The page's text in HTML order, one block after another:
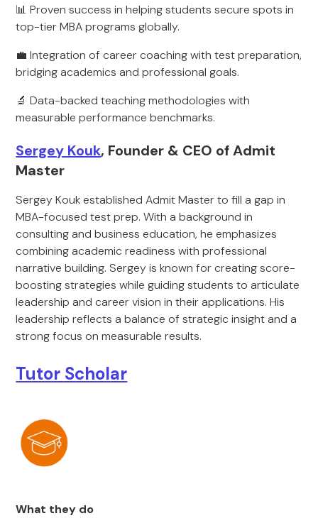
📊 Proven success in helping students secure spots in
top-tier MBA programs globally.
💼 Integration of career coaching with test preparation,
bridging academics and professional goals.
🔬 Data-backed teaching methodologies with
measurable performance benchmarks.
Sergey Kouk, Founder & CEO of Admit
Master
Sergey Kouk established Admit Master to fill a gap in
MBA-focused test prep. With a background in
consulting and business education, he emphasizes
combining academic readiness with professional
narrative building. Sergey is known for creating score-
boosting strategies while guiding students to articulate
leadership and career vision in their applications. His
leadership reflects a balance of strategic insight and a
strong focus on measurable results.
Tutor Scholar
What they do